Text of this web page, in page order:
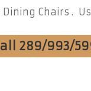
Dining Chairs .
289/993/